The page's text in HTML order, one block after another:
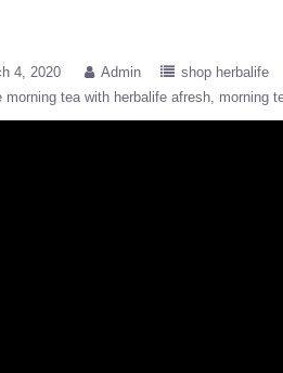
4, 2020 Admin shop herbalife
morning tea with herbalife afresh morning